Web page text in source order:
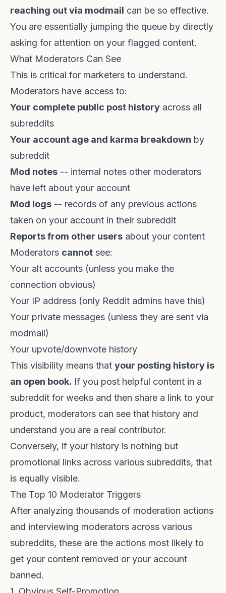
reaching out via modmail can be so effective.
You are essentially jumping the queue by directly
asking for attention on your flagged content.
What Moderators Can See
This is critical for marketers to understand.
Moderators have access to:
Your complete public post history across all
subreddits
Your account age and karma breakdown by
subreddit
Mod notes -- internal notes other moderators
have left about your account
Mod logs -- records of any previous actions
taken on your account in their subreddit
Reports from other users about your content
Moderators cannot see:
Your alt accounts (unless you make the
connection obvious)
Your IP address (only Reddit admins have this)
Your private messages (unless they are sent via
modmail)
Your upvote/downvote history
This visibility means that your posting history is
an open book. If you post helpful content in a
subreddit for weeks and then share a link to your
product, moderators can see that history and
understand you are a real contributor.
Conversely, if your history is nothing but
promotional links across various subreddits, that
is equally visible.
The Top 10 Moderator Triggers
After analyzing thousands of moderation actions
and interviewing moderators across various
subreddits, these are the actions most likely to
get your content removed or your account
banned.